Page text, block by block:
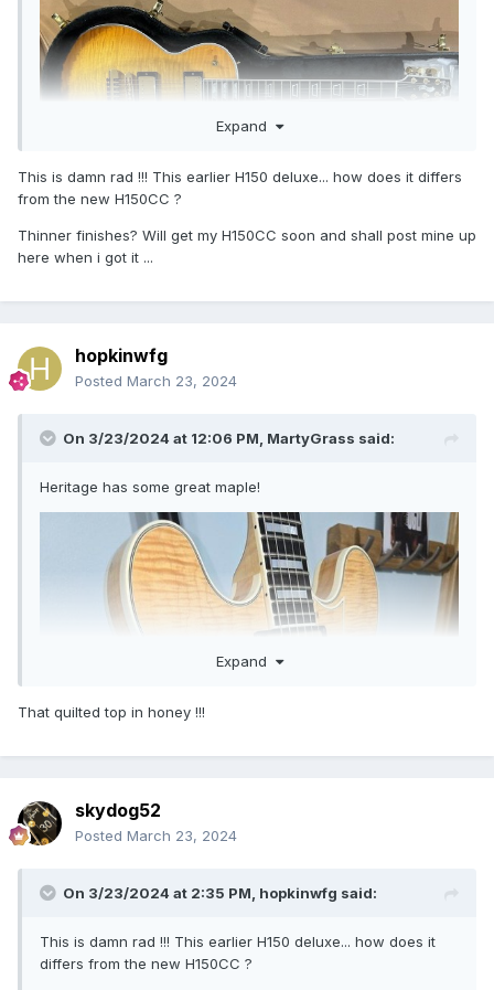
Expand
This is damn rad !!! This earlier H150 deluxe... how does it differs
from the new H150CC ?
Thinner finishes? Will get my H150CC soon and shall post mine up
here when i got it ...
hopkinwfg
Posted March 23, 2024
On 3/23/2024 at 12:06 PM, MartyGrass said:
Heritage has some great maple!
Expand
That quilted top in honey !!!
skydog52
Posted March 23, 2024
On 3/23/2024 at 2:35 PM, hopkinwfg said:
This is damn rad !!! This earlier H150 deluxe... how does it
differs from the new H150CC ?